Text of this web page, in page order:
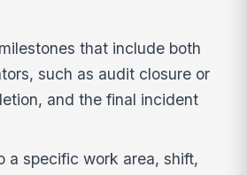
that include both
such as audit closure or
and the final incident
a specific work area, shift,